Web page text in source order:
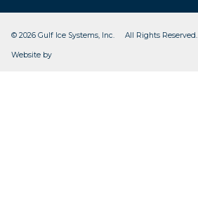
© 2026 Gulf Ice Systems, Inc. All Rights Reserved.
Website by